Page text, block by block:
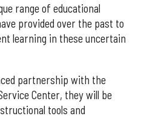
range of educational
provided over the past to
learning in these uncertain
partnership with the
Center, they will be
tools and